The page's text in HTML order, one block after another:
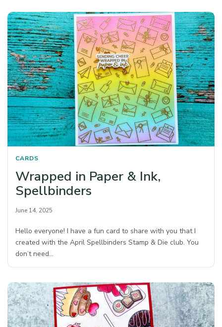
CARDS
Wrapped in Paper & Ink,
Spellbinders
June 14, 2025
Hello everyone! I have a fun card to share with you that I
created with the April Spellbinders Stamp & Die club. You
don’t need…